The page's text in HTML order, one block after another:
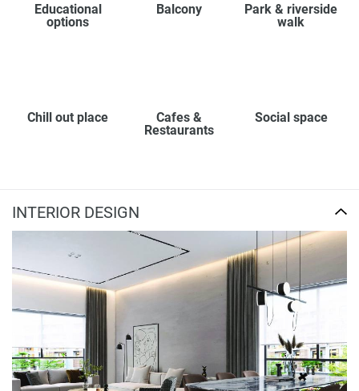
Educational
options
Balcony
Park & riverside
walk
Chill out place
Cafes &
Restaurants
Social space
INTERIOR DESIGN